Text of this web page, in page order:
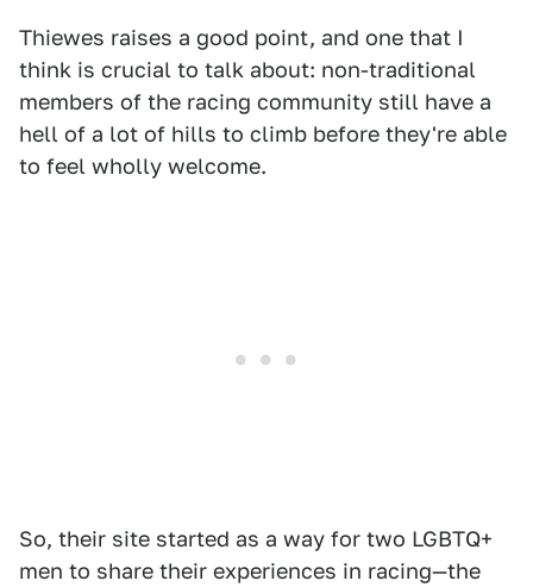
Thiewes raises a good point, and one that I
think is crucial to talk about: non-traditional
members of the racing community still have a
hell of a lot of hills to climb before they're able
to feel wholly welcome.
So, their site started as a way for two LGBTQ+
men to share their experiences in racing—the